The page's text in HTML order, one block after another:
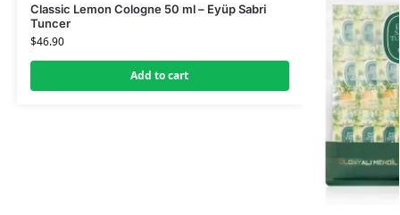
Classic Lemon Cologne 50 ml – Eyüp Sabri
Tuncer
$46.90
Add to cart